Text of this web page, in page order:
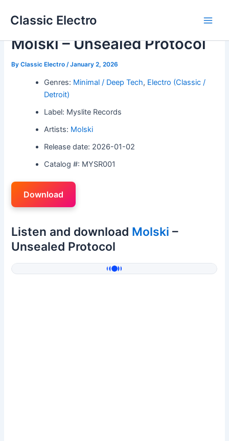
Classic Electro
Molski – Unsealed Protocol
ByClassic Electro /January 2, 2026
Genres: Minimal / Deep Tech, Electro (Classic /
Detroit)
Label: Myslite Records
Artists: Molski
Release date: 2026-01-02
Catalog #: MYSR001
Download
Listen and download Molski –
Unsealed Protocol